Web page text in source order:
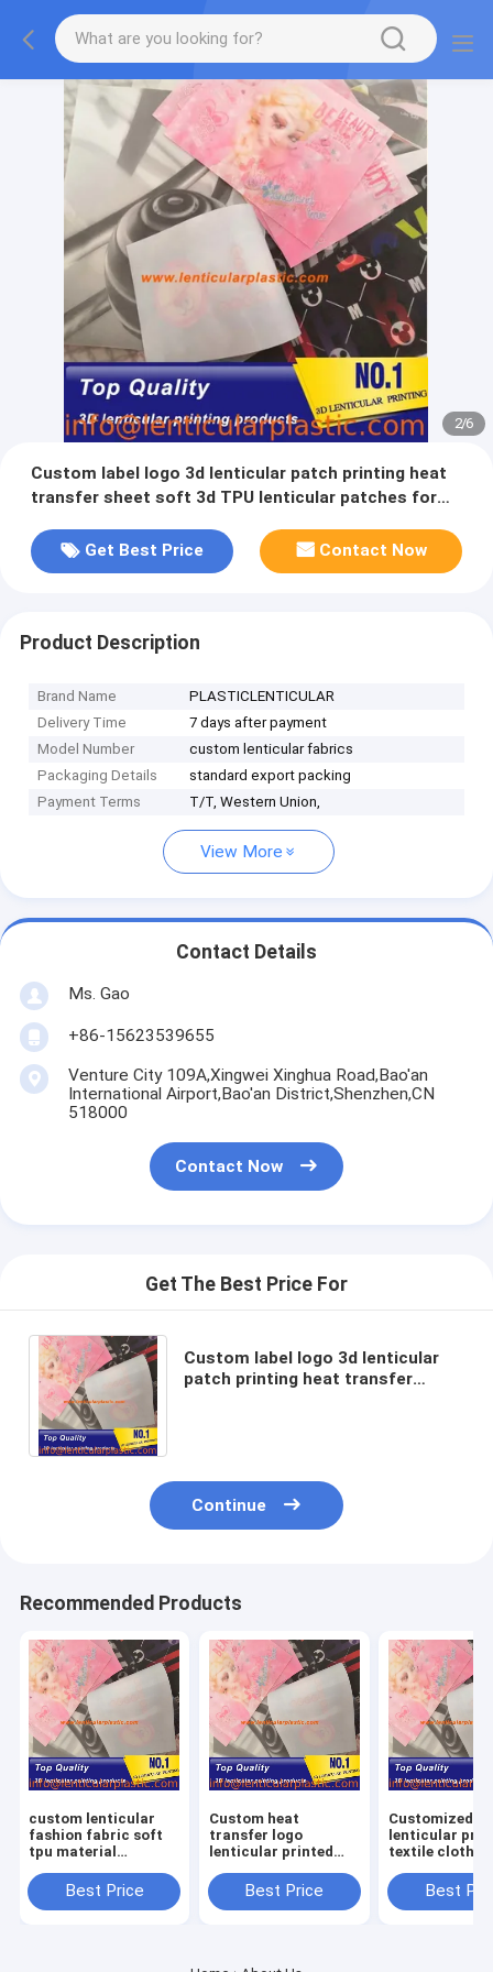
2/6
Custom label logo 3d lenticular patch printing heat
transfer sheet soft 3d TPU lenticular patches for
Get Best Price
Contact Now
Product Description
Brand Name
PLASTICLENTICULAR
Delivery Time
7 days after payment
Model Number
custom lenticular fabrics
Packaging Details
standard export packing
Payment Terms
T/T, Western Union,
View More
Contact Details
Ms. Gao
+86-15623539655
Venture City 109A,Xingwei Xinghua Road,Bao'an
International Airport,Bao'an District,Shenzhen,CN
518000
Contact Now
Get The Best Price For
Custom label logo 3d lenticular
patch printing heat transfer
Continue
Recommended Products
custom lenticular
fashion fabric soft
tpu material
for
clothes/hoodies/shirts
Best Price
Custom heat
transfer logo
lenticular printed
hologram patches
for clothing shoes
Best Price
Customized
lenticular
textile
adhesive
lens sheet
Best